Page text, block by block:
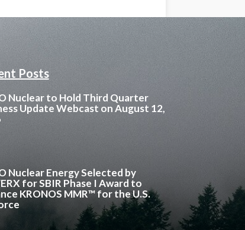
Posts
Nuclear to Hold Third Quarter
Update Webcast on August 12,
Nuclear Energy Selected by
for SBIR Phase I Award to
KRONOS MMR™ for the U.S.